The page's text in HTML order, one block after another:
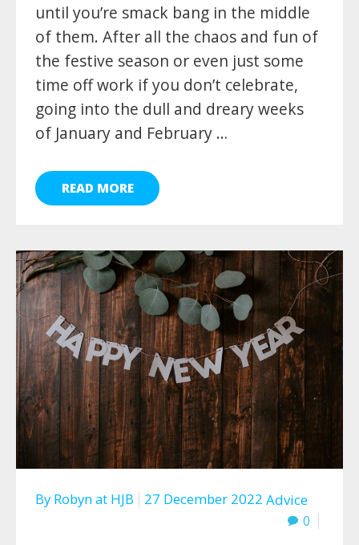
until you’re smack bang in the middle
of them. After all the chaos and fun of
the festive season or even just some
time off work if you don’t celebrate,
going into the dull and dreary weeks
of January and February …
READ MORE
By Robynat HJB 27 December 2022 Advice
0